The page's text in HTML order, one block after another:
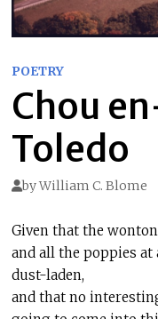
POETRY
Chou
Toledo
byWilliam C. Blome
Given that the
and all the poppies at
dust-laden,
and that no